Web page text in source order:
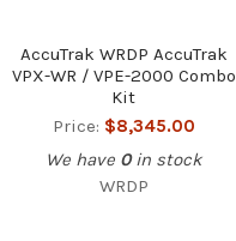
AccuTrak WRDP AccuTrak
VPX-WR / VPE-2000 Combo
Kit
Price: $8,345.00
We have 0 in stock
WRDP